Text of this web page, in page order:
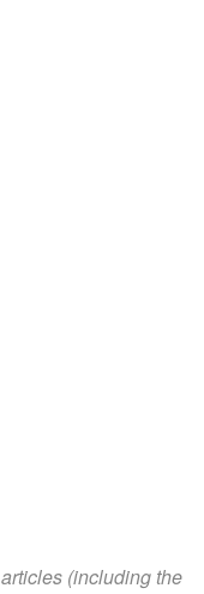
articles (including the